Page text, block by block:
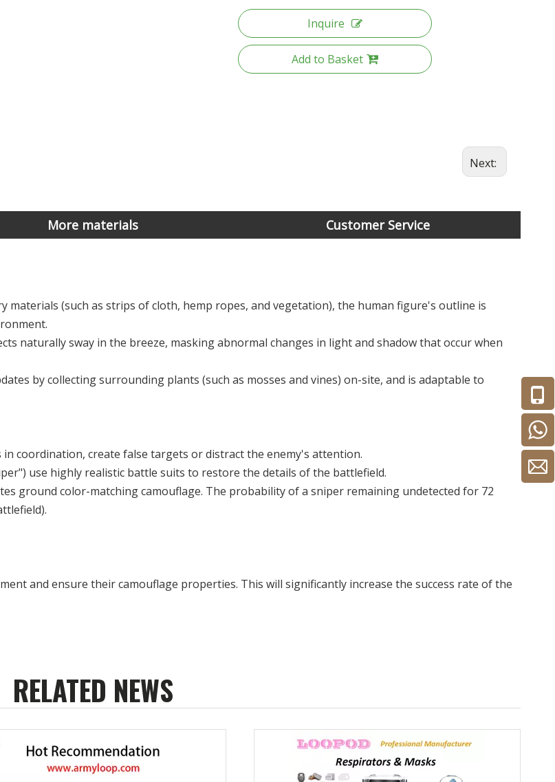
Inquire
Add to Basket
Next:
More materials Customer Service
materials (such as strips of cloth, hemp ropes, and vegetation), the human figure's outline is
naturally sway in the breeze, masking abnormal changes in light and shadow that occur when
by collecting surrounding plants (such as mosses and vines) on-site, and is adaptable to
coordination, create false targets or distract the enemy's attention.
use highly realistic battle suits to restore the details of the battlefield.
ground color-matching camouflage. The probability of a sniper remaining undetected for 72
and ensure their camouflage properties. This will significantly increase the success rate of the
RELATED NEWS